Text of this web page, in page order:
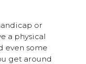
or
a physical
even some
get around